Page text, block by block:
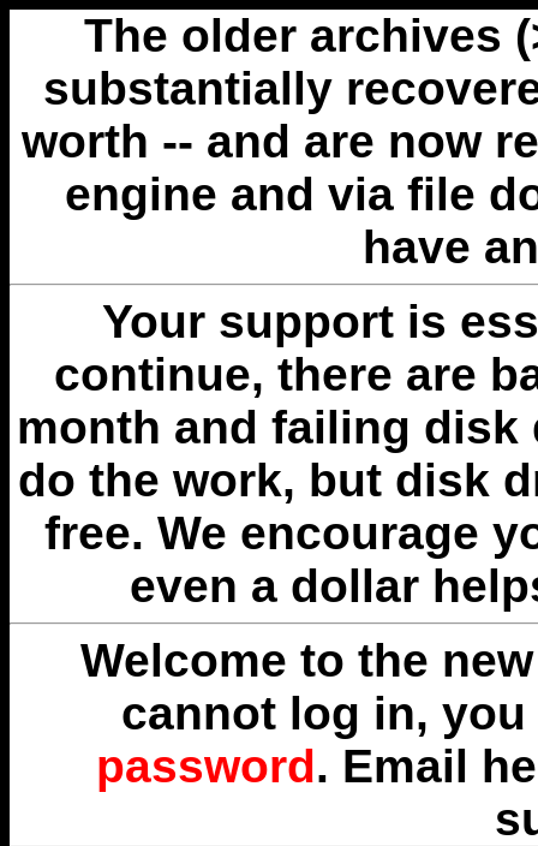
The older archives
substantially
worth -- and are now
engine and via file
have
Your support is
continue, there are
month and failing disk
do the work, but disk
free. We encourage
even a dollar
Welcome to the
cannot log in,
password. Email